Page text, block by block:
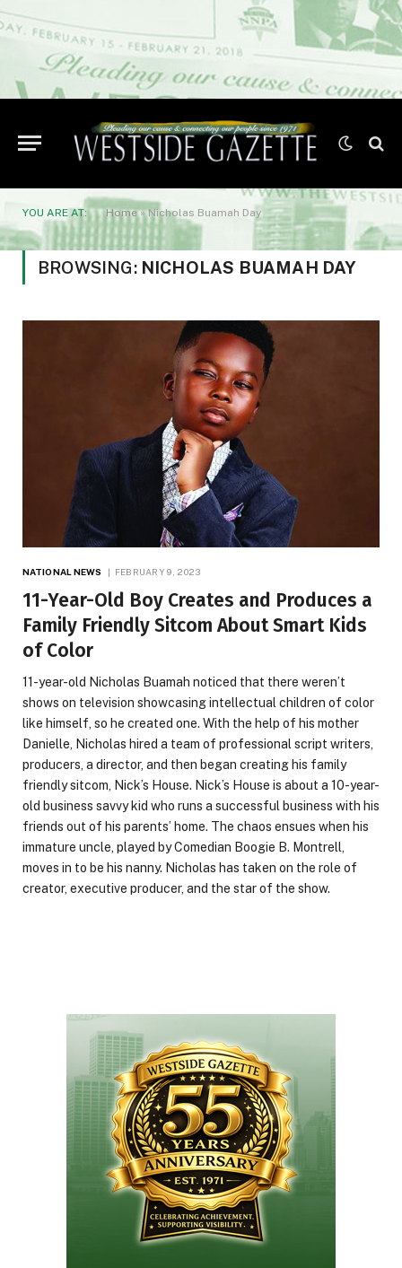
YOU ARE AT: Home»Nicholas Buamah Day
BROWSING: NICHOLAS BUAMAH DAY
NATIONAL NEWS FEBRUARY 9, 2023
11-Year-Old Boy Creates and Produces a
Family Friendly Sitcom About Smart Kids
of Color
11-year-old Nicholas Buamah noticed that there weren’t
shows on television showcasing intellectual children of color
like himself, so he created one. With the help of his mother
Danielle, Nicholas hired a team of professional script writers,
producers, a director, and then began creating his family
friendly sitcom, Nick’s House. Nick’s House is about a 10-year-
old business savvy kid who runs a successful business with his
friends out of his parents’ home. The chaos ensues when his
immature uncle, played by Comedian Boogie B. Montrell,
moves in to be his nanny. Nicholas has taken on the role of
creator, executive producer, and the star of the show.